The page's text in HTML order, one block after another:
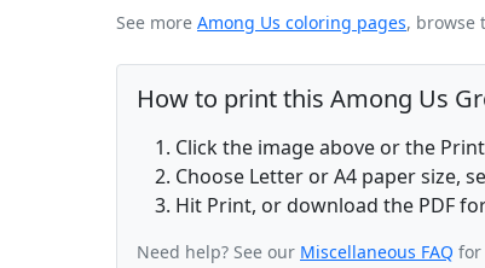
See more Among Us coloring pages, browse
How to print this Among Us
Click the image above or the
Choose Letter or A4 paper size,
Hit Print, or download the PDF
Need help? See our Miscellaneous FAQ for